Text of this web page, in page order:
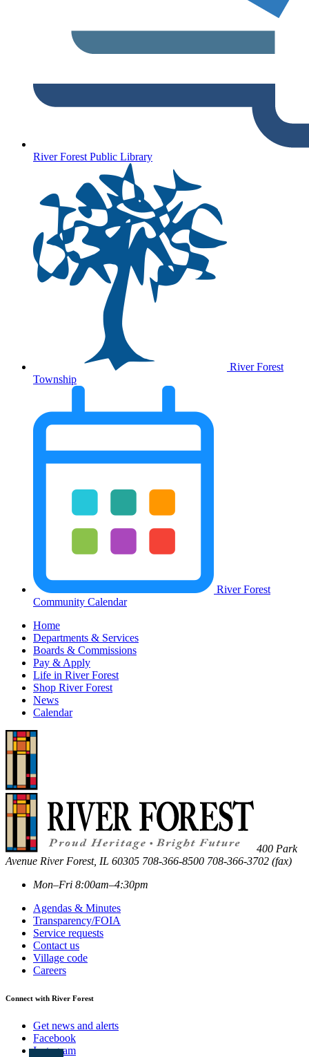
River Forest Public Library
River Forest
Township
River Forest
Community Calendar
Home
Departments & Services
Boards & Commissions
Pay & Apply
Life in River Forest
Shop River Forest
News
Calendar
400 Park
Avenue River Forest, IL 60305 708-366-8500 708-366-3702 (fax)
Mon–Fri 8:00am–4:30pm
Agendas & Minutes
Transparency/FOIA
Service requests
Contact us
Village code
Careers
Connect with River Forest
Get news and alerts
Facebook
Instagram